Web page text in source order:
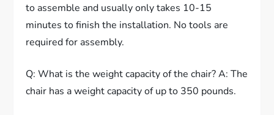
to assemble and usually only takes 10-15
minutes to finish the installation. No tools are
required for assembly.
Q: What is the weight capacity of the chair? A: The
chair has a weight capacity of up to 350 pounds.